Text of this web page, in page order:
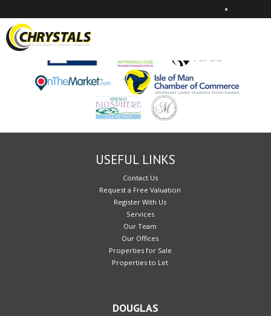
•
Sorry, no records were found. Please try again.
USEFUL LINKS
Contact Us
Request a Free Valuation
Register With Us
Services
Our Team
Our Offices
Properties for Sale
Properties to Let
DOUGLAS